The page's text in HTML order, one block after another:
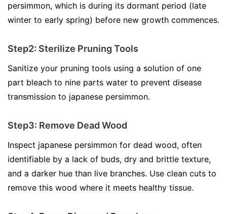
persimmon, which is during its dormant period (late
winter to early spring) before new growth commences.
Step2: Sterilize Pruning Tools
Sanitize your pruning tools using a solution of one
part bleach to nine parts water to prevent disease
transmission to japanese persimmon.
Step3: Remove Dead Wood
Inspect japanese persimmon for dead wood, often
identifiable by a lack of buds, dry and brittle texture,
and a darker hue than live branches. Use clean cuts to
remove this wood where it meets healthy tissue.